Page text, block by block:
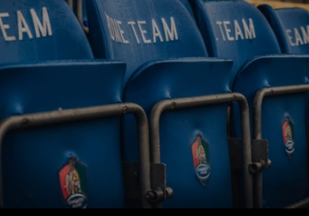
BUY TICKETS